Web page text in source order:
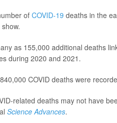
of COVID-19 deaths in the
as 155,000 additional deaths
during 2020 and 2021.
COVID deaths were
related deaths may not have
Science Advances.